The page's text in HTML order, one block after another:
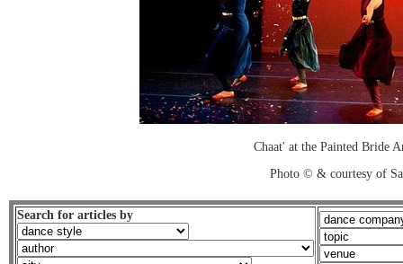
Chaat' at the Painted Bride
Photo © & courtesy of
Search for articles by